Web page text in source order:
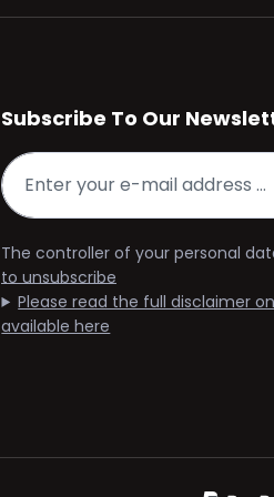
Subscribe To Our
The controller of your personal
to unsubscribe
Please read the full disclaimer
available here